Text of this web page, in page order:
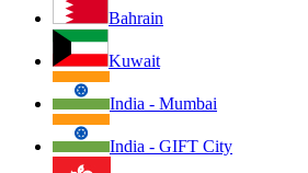
Bahrain
Kuwait
India - Mumbai
India - GIFT City